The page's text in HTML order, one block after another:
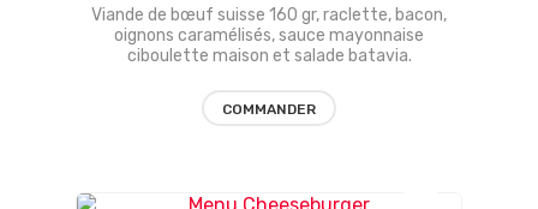
liste
Viande de bœuf suisse 160 gr, raclette, bacon,
oignons caramélisés, sauce mayonnaise
ciboulette maison et salade batavia.
COMMANDER